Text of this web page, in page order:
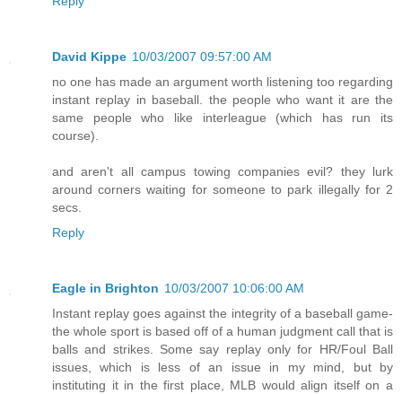
David Kippe 10/03/2007 09:57:00 AM
no one has made an argument worth listening too regarding
instant replay in baseball. the people who want it are the
same people who like interleague (which has run its
course).
and aren't all campus towing companies evil? they lurk
around corners waiting for someone to park illegally for 2
secs.
Reply
Eagle in Brighton 10/03/2007 10:06:00 AM
Instant replay goes against the integrity of a baseball game-
the whole sport is based off of a human judgment call that is
balls and strikes. Some say replay only for HR/Foul Ball
issues, which is less of an issue in my mind, but by
instituting it in the first place, MLB would align itself on a